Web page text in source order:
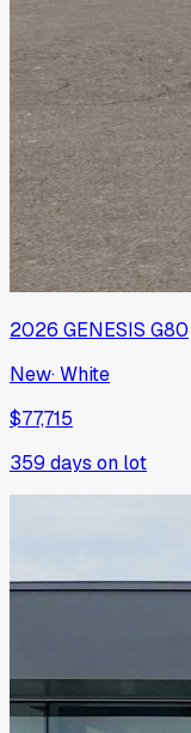
2026 GENESIS G80
New·White
$77,715
359 days on lot